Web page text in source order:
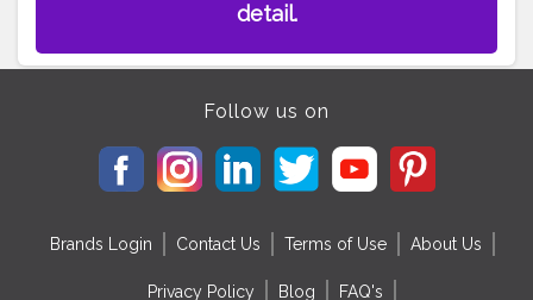
detail.
Follow us on
Brands Login Contact Us Terms of Use About Us
Privacy Policy Blog FAQ's